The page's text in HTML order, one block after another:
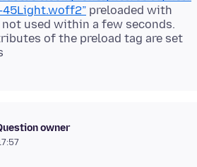
45Light.woff2” preloaded with
used within a few seconds.
of the preload tag are set
owner